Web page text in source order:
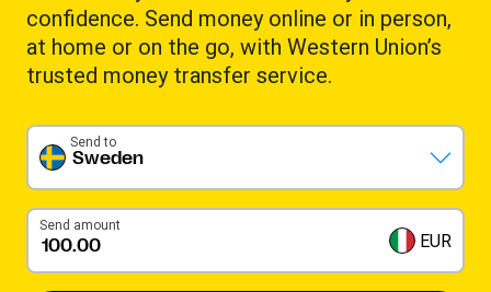
confidence. Send money online or in person,
at home or on the go, with Western Union’s
trusted money transfer service.
Sweden
Send to
Send amount
EUR